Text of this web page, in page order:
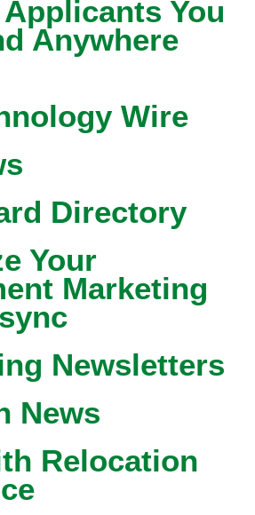
You
Anywhere
Wire
Directory
Your
Marketing
Newsletters
News
Relocation